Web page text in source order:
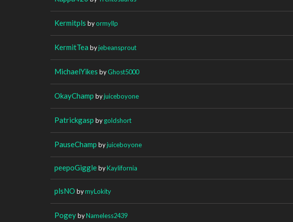
Kermitpls byormyllp
KermitTea byjebeansprout
MichaelYikes byGhost5000
OkayChamp byjuiceboyone
Patrickgasp bygoldshort
PauseChamp byjuiceboyone
peepoGigglebyKaylifornia
plsNO bymyLokity
PogeybyNameless2439